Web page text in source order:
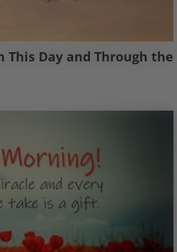
This Day and Through the